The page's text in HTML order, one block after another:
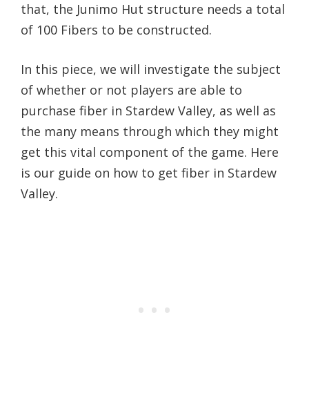
that, the Junimo Hut structure needs a total
of 100 Fibers to be constructed.
In this piece, we will investigate the subject
of whether or not players are able to
purchase fiber in Stardew Valley, as well as
the many means through which they might
get this vital component of the game. Here
is our guide on how to get fiber in Stardew
Valley.